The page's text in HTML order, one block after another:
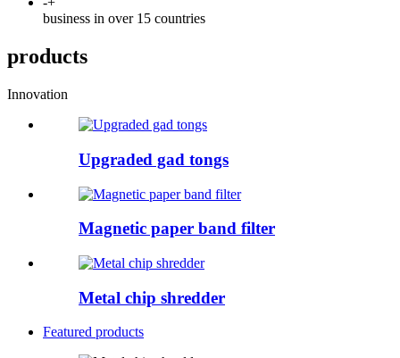
business in over 15 countries
products
Innovation
Upgraded gad tongs
Magnetic paper band filter
Metal chip shredder
Featured products